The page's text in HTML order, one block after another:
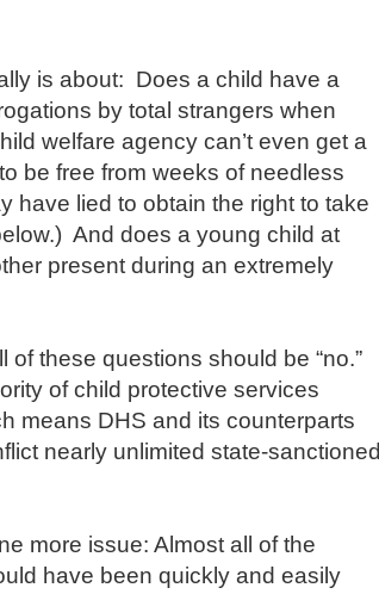
is about: Does a child have a
by total strangers when
welfare agency can’t even get a
be free from weeks of needless
have lied to obtain the right to take
And does a young child at
present during an extremely
questions should be “no.”
of child protective services
means DHS and its counterparts
nearly unlimited state-sanctioned
issue: Almost all of the
have been quickly and easily